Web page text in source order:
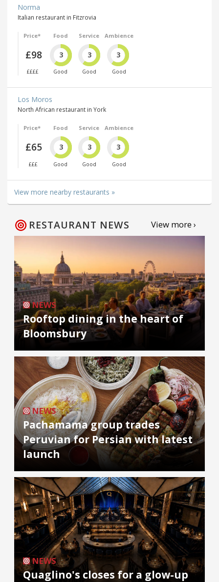
Norma
Italian restaurant in Fitzrovia
Price*
£98
££££
Food
3
Good
Service
3
Good
Ambience
3
Good
Los Moros
North African restaurant in York
Price*
£65
£££
Food
3
Good
Service
3
Good
Ambience
3
Good
View more nearby restaurants »
RESTAURANT NEWS View more ›
NEWS
Rooftop dining in the heart of
Bloomsbury
NEWS
Pachamama group trades
Peruvian for Persian with latest
launch
NEWS
Quaglino's closes for a glow-up